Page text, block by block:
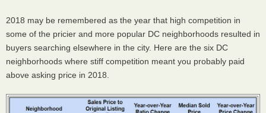
2018 may be remembered as the year that high competition in
some of the pricier and more popular DC neighborhoods resulted in
buyers searching elsewhere in the city. Here are the six DC
neighborhoods where stiff competition meant you probably paid
above asking price in 2018.